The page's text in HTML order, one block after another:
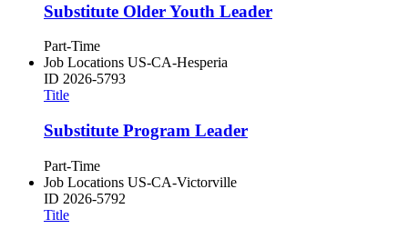
Substitute Older Youth Leader
Part-Time
Job Locations US-CA-Hesperia
ID 2026-5793
Title
Substitute Program Leader
Part-Time
Job Locations US-CA-Victorville
ID 2026-5792
Title